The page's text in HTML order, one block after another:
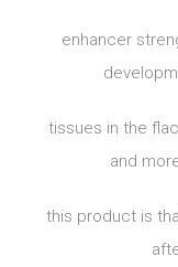
enhancer
tissues in the
and
this product is